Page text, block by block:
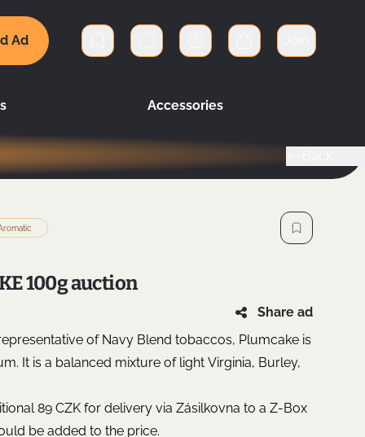
Ad
Private messages Cart
Accessories
100g auction
Share ad
of Navy Blend tobaccos, Plumcake is
It is a balanced mixture of light Virginia, Burley,
89 CZK for delivery via Zásilkovna to a Z-Box
be added to the price.